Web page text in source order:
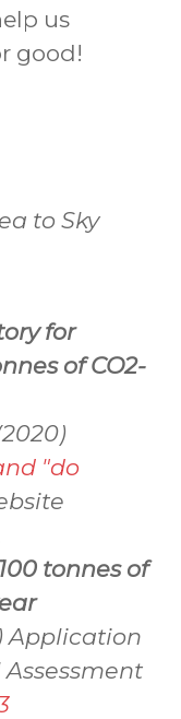
us
good!
to Sky
for
of CO2-
"do
tonnes of
Application